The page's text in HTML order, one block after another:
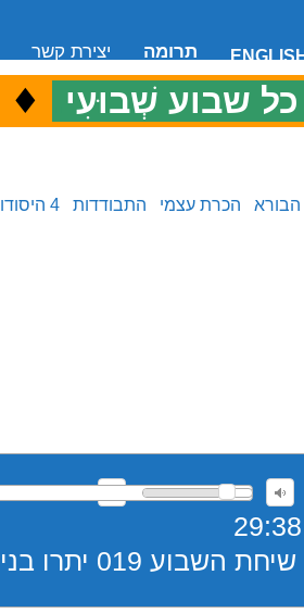
יצירת קשר תרומה
כל שבוע שְׁבוּעִי ♦
הכרת עצמי התבודדות 4 היסודות
29:38
שיחת השבוע 019 יתרו בנין כח המחשבה שובבים תשעז